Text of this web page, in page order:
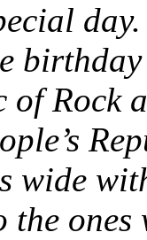
of Rock
wide